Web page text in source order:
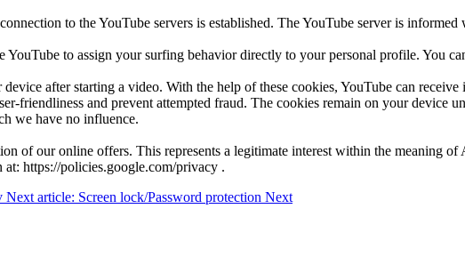
to the YouTube servers is established. The YouTube server is
to assign your surfing behavior directly to your personal profile. You
after starting a video. With the help of these cookies, YouTube can
friendliness and prevent attempted fraud. The cookies remain on your device
we have no influence.
of our online offers. This represents a legitimate interest within the meaning
https://policies.google.com/privacy .
Next article: Screen lock/Password protection Next